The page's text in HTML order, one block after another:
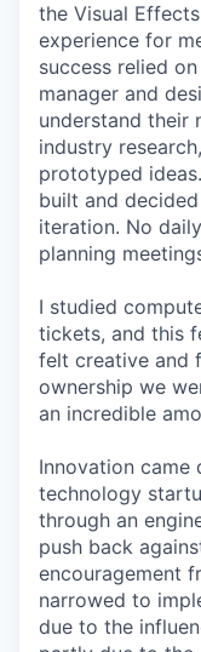
the Visual
experience for
success relied
manager and
understand their
industry
prototyped
built and
iteration. No
planning
I studied
tickets, and this
felt creative and
ownership we
an incredible
Innovation
technology
through an
push back
encouragement
narrowed to
due to the